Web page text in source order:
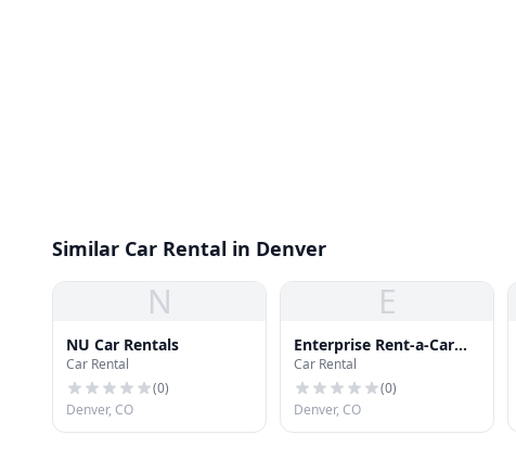
Similar Car Rental in Denver
N
NU Car Rentals
Car Rental
(0)
Denver, CO
E
Enterprise Rent-a-Car
DIA
Car Rental
(0)
Denver, CO